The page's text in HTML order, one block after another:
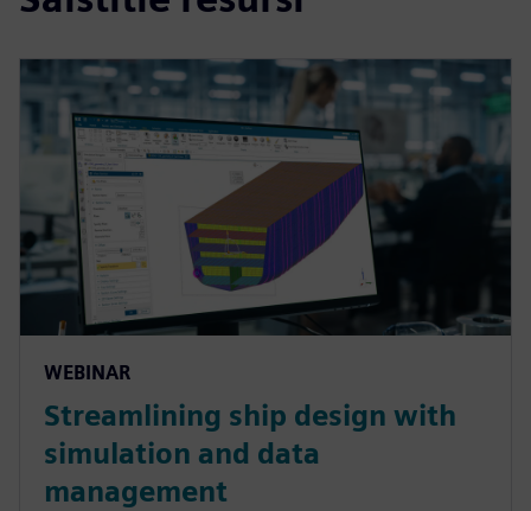
WEBINAR
Streamlining ship design with
simulation and data
management